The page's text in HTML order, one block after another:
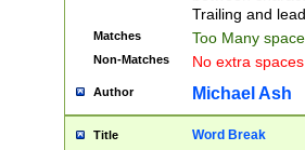
Trailing and
Matches Too Many
Non-Matches No extra
Author Michael Ash
Title Word Break